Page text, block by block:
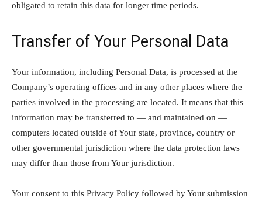
obligated to retain this data for longer time periods.
Transfer of Your Personal Data
Your information, including Personal Data, is processed at the
Company’s operating offices and in any other places where the
parties involved in the processing are located. It means that this
information may be transferred to — and maintained on —
computers located outside of Your state, province, country or
other governmental jurisdiction where the data protection laws
may differ than those from Your jurisdiction.
Your consent to this Privacy Policy followed by Your submission